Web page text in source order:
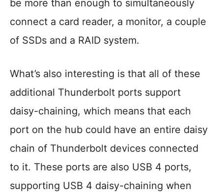
be more than enough to simultaneously
connect a card reader, a monitor, a couple
of SSDs and a RAID system.
What’s also interesting is that all of these
additional Thunderbolt ports support
daisy-chaining, which means that each
port on the hub could have an entire daisy
chain of Thunderbolt devices connected
to it. These ports are also USB 4 ports,
supporting USB 4 daisy-chaining when